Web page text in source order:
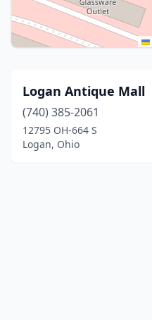
Logan Antique Mall
(740) 385-2061
12795 OH-664 S
Logan, Ohio